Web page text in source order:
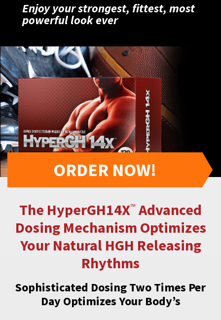
Enjoy your strongest, fittest, most
powerful look ever
ORDER NOW!
The HyperGH14X™ Advanced
Dosing Mechanism Optimizes
Your Natural HGH Releasing
Rhythms
Sophisticated Dosing Two Times Per
Day Optimizes Your Body’s